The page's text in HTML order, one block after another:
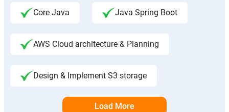
Core Java Java Spring Boot
AWS Cloud architecture & Planning
Design & Implement S3 storage
Load More